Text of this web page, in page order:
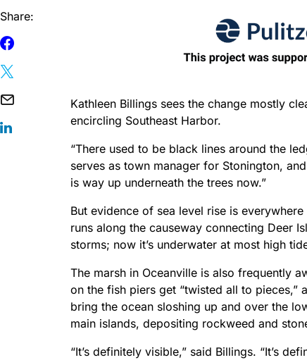
Share:
Kathleen Billings sees the change mostly
encircling Southeast Harbor.
“There used to be black lines around the
serves as town manager for Stonington,
is way up underneath the trees now.”
But evidence of sea level rise is
runs along the causeway connecting Deer
storms; now it’s underwater at most high
The marsh in Oceanville is also frequently
on the fish piers get “twisted all to pieces,”
bring the ocean sloshing up and over the
main islands, depositing rockweed and
“It’s definitely visible,” said Billings. “It’s